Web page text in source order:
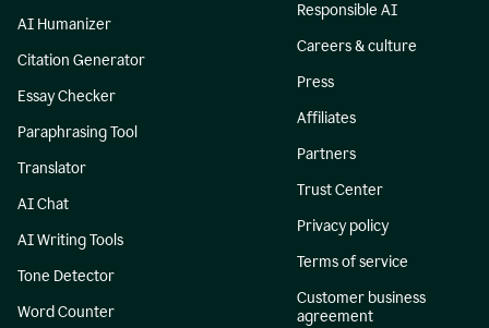
AI Humanizer
Citation Generator
Essay Checker
Paraphrasing Tool
Translator
AI Chat
AI Writing Tools
Tone Detector
Word Counter
Responsible AI
Careers & culture
Press
Affiliates
Partners
Trust Center
Privacy policy
Terms of service
Customer business
agreement